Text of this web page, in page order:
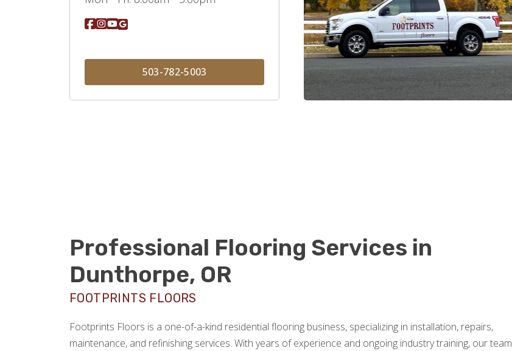
503-782-5003
Professional Flooring Services in
Dunthorpe, OR
FOOTPRINTS FLOORS
Footprints Floors is a one-of-a-kind residential flooring business, specializing in installation, repairs,
maintenance, and refinishing services. With years of experience and ongoing industry training, our team